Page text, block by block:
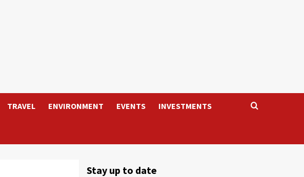
TRAVEL ENVIRONMENT EVENTS INVESTMENTS
Stay up to date